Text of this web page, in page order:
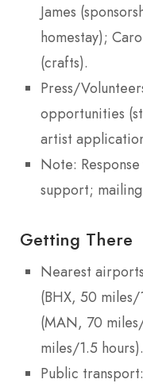
James
homestay);
(crafts).
Press/
opportunities
artist
Note:
support;
Getting There
Nearest
(BHX, 50
(MAN, 70
miles/1.5 hours).
Public